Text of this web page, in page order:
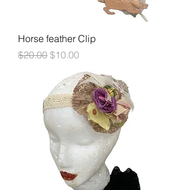
Horse feather Clip
Regular Price
$20.00 Sale Price
$10.00